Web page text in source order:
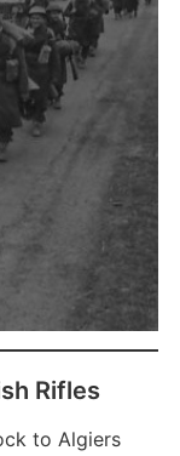
Rifles
to Algiers